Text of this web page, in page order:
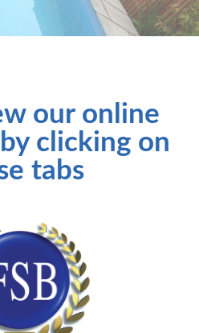
our online
clicking on
tabs